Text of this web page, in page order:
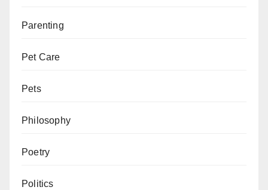
Parenting
Pet Care
Pets
Philosophy
Poetry
Politics